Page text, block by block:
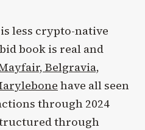
less crypto-native
book is real and
Belgravia,
have all seen
through 2024
through